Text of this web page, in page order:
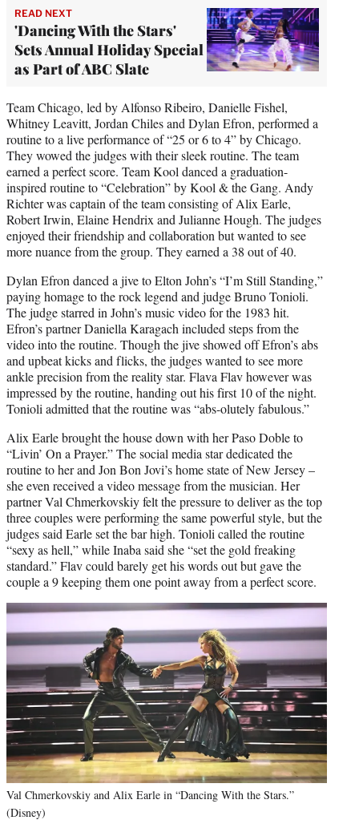
READ NEXT
'Dancing With the Stars'
Sets Annual Holiday Special
as Part of ABC Slate
Team Chicago, led by Alfonso Ribeiro, Danielle Fishel,
Whitney Leavitt, Jordan Chiles and Dylan Efron, performed a
routine to a live performance of “25 or 6 to 4” by Chicago.
They wowed the judges with their sleek routine. The team
earned a perfect score. Team Kool danced a graduation-
inspired routine to “Celebration” by Kool & the Gang. Andy
Richter was captain of the team consisting of Alix Earle,
Robert Irwin, Elaine Hendrix and Julianne Hough. The judges
enjoyed their friendship and collaboration but wanted to see
more nuance from the group. They earned a 38 out of 40.
Dylan Efron danced a jive to Elton John’s “I’m Still Standing,”
paying homage to the rock legend and judge Bruno Tonioli.
The judge starred in John’s music video for the 1983 hit.
Efron’s partner Daniella Karagach included steps from the
video into the routine. Though the jive showed off Efron’s abs
and upbeat kicks and flicks, the judges wanted to see more
ankle precision from the reality star. Flava Flav however was
impressed by the routine, handing out his first 10 of the night.
Tonioli admitted that the routine was “abs-olutely fabulous.”
Alix Earle brought the house down with her Paso Doble to
“Livin’ On a Prayer.” The social media star dedicated the
routine to her and Jon Bon Jovi’s home state of New Jersey –
she even received a video message from the musician. Her
partner Val Chmerkovskiy felt the pressure to deliver as the top
three couples were performing the same powerful style, but the
judges said Earle set the bar high. Tonioli called the routine
“sexy as hell,” while Inaba said she “set the gold freaking
standard.” Flav could barely get his words out but gave the
couple a 9 keeping them one point away from a perfect score.
Val Chmerkovskiy and Alix Earle in “Dancing With the Stars.”
(Disney)